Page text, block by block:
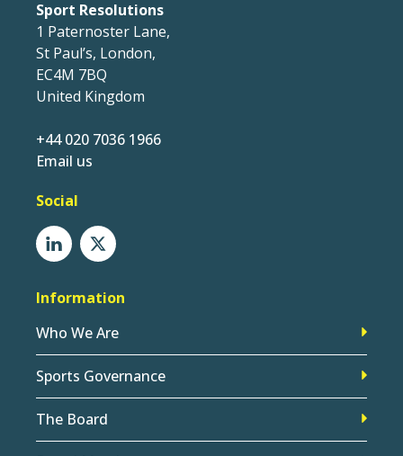
Sport Resolutions
1 Paternoster Lane,
St Paul’s, London,
EC4M 7BQ
United Kingdom
+44 020 7036 1966
Email us
Social
Information
Who We Are
Sports Governance
The Board